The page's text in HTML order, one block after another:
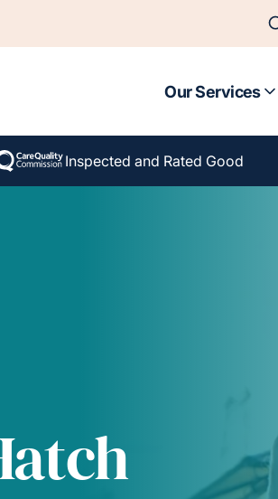
Our Services
Inspected and Rated Good